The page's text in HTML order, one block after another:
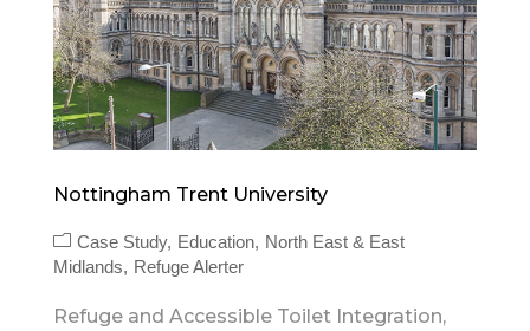
Nottingham Trent University
Case Study Education
North East & East
Midlands
Refuge Alerter
Refuge and Accessible Toilet Integration,